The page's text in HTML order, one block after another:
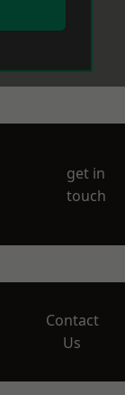
get in
touch
Contact
Us